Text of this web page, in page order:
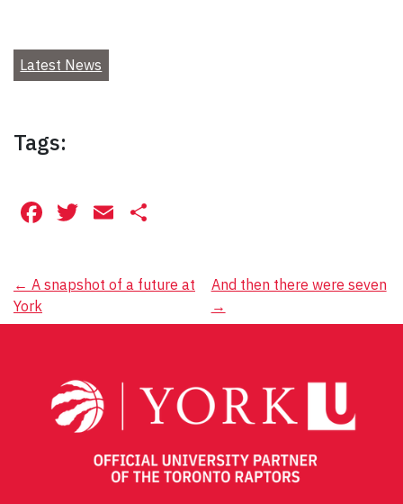
Latest News
Tags:
Facebook
Twitter
Email
Post
navigation
← A snapshot of a future at
York
And then there were seven
→